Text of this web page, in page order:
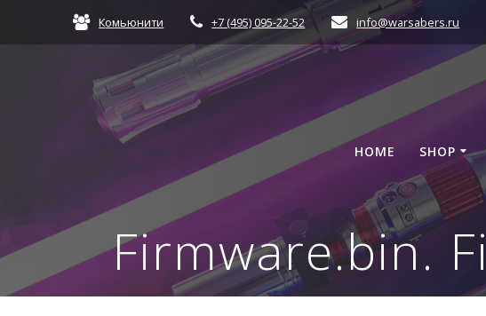
Комьюнити +7 (495) 095-22-52 info@warsabers.ru
HOME SHOP
Firmware.bin.